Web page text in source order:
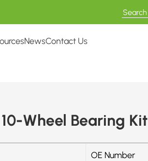
NewsContact Us
Wheel Bearing Kit
OE Number